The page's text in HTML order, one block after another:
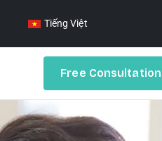
Tiếng Việt
Free Consultation